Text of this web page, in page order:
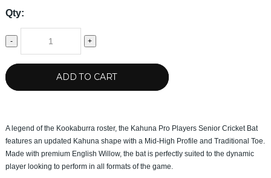
Qty:
- +
ADD TO CART
A legend of the Kookaburra roster, the Kahuna Pro Players Senior Cricket Bat
features an updated Kahuna shape with a Mid-High Profile and Traditional Toe.
Made with premium English Willow, the bat is perfectly suited to the dynamic
player looking to perform in all formats of the game.